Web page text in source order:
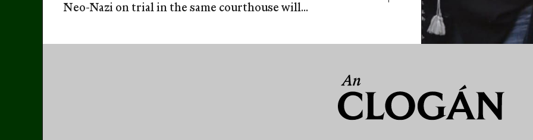
Neo-Nazi on trial in the same courthouse will...